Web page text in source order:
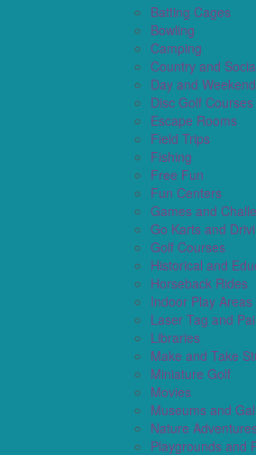
Batting Cages
Bowling
Camping
Country and
Day and
Disc Golf Courses
Escape Rooms
Field Trips
Fishing
Free Fun
Fun Centers
Games and
Go Karts and
Golf Courses
Historical and
Horseback Rides
Indoor Play Areas
Laser Tag and
Libraries
Make and Take
Miniature Golf
Movies
Museums and
Nature
Playgrounds and